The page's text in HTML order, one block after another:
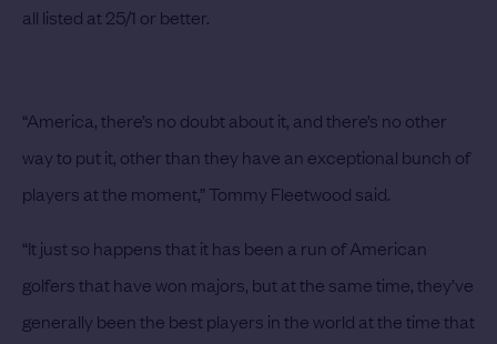
all listed at 25/1 or better.
“America, there’s no doubt about it, and there’s no other
way to put it, other than they have an exceptional bunch of
players at the moment,” Tommy Fleetwood said.
“It just so happens that it has been a run of American
golfers that have won majors, but at the same time, they’ve
generally been the best players in the world at the time that